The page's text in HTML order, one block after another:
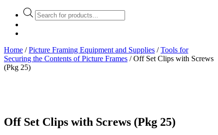
Products
search
Home /Picture Framing Equipment and Supplies /Tools for
Securing the Contents of Picture Frames / Off Set Clips with Screws
(Pkg 25)
Off Set Clips with Screws (Pkg 25)